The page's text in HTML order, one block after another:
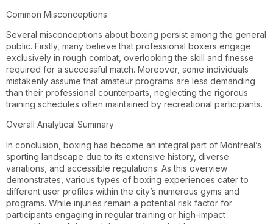
Common Misconceptions
Several misconceptions about boxing persist among the general
public. Firstly, many believe that professional boxers engage
exclusively in rough combat, overlooking the skill and finesse
required for a successful match. Moreover, some individuals
mistakenly assume that amateur programs are less demanding
than their professional counterparts, neglecting the rigorous
training schedules often maintained by recreational participants.
Overall Analytical Summary
In conclusion, boxing has become an integral part of Montreal’s
sporting landscape due to its extensive history, diverse
variations, and accessible regulations. As this overview
demonstrates, various types of boxing experiences cater to
different user profiles within the city’s numerous gyms and
programs. While injuries remain a potential risk factor for
participants engaging in regular training or high-impact